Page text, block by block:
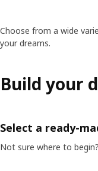
Choose from a wide
your dreams.
Build your
Select a ready-
Not sure where to